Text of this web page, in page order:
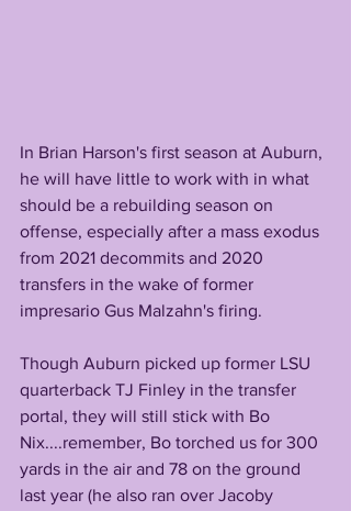
In Brian Harson's first season at Auburn,
he will have little to work with in what
should be a rebuilding season on
offense, especially after a mass exodus
from 2021 decommits and 2020
transfers in the wake of former
impresario Gus Malzahn's firing.
Though Auburn picked up former LSU
quarterback TJ Finley in the transfer
portal, they will still stick with Bo
Nix....remember, Bo torched us for 300
yards in the air and 78 on the ground
last year (he also ran over Jacoby